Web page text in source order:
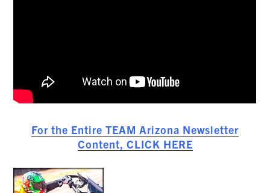
For the Entire TEAM Arizona Newsletter
Content, CLICK HERE